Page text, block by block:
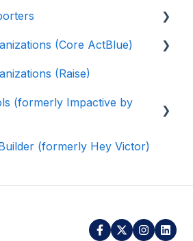
Accounts
(Core ActBlue)
Fundraising Dashboard
with Your Fundraising
Access to Your
Contribution Forms
Supporter Forms
(Raise)
(formerly Impactive by
(formerly Hey Victor)